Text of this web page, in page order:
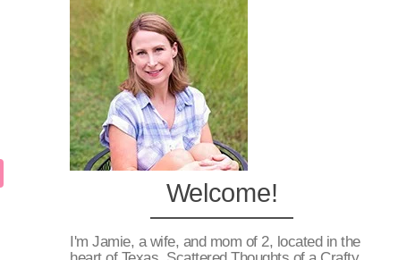
Welcome!
I'm Jamie, a wife, and mom of 2, located in the